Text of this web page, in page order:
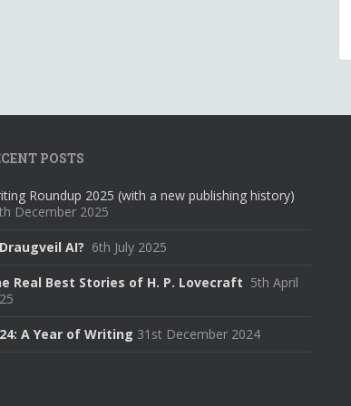
POSTS
Roundup 2025 (with a new publishing history)
December 2025
AI? 6th July 2025
Real Best Stories of H. P. Lovecraft 5th April
A Year of Writing 31st December 2024